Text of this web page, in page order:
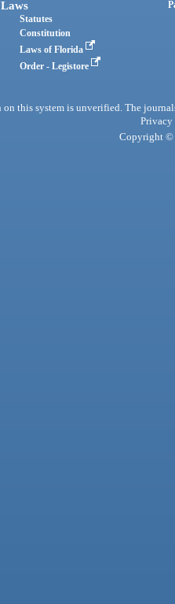
Laws
Statutes
Constitution
Laws of Florida
Order - Legistore
this system is unverified. The
Privacy
Copyright ©